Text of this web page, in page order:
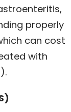
properly
can cost
with